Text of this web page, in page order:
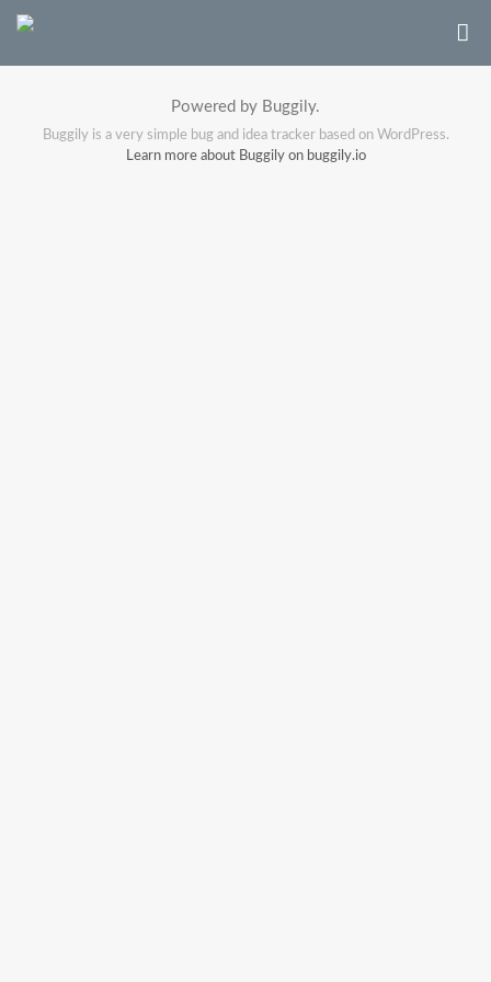
Powered by Buggily.
Buggily is a very simple bug and idea tracker based on WordPress.
Learn more about Buggily on buggily.io